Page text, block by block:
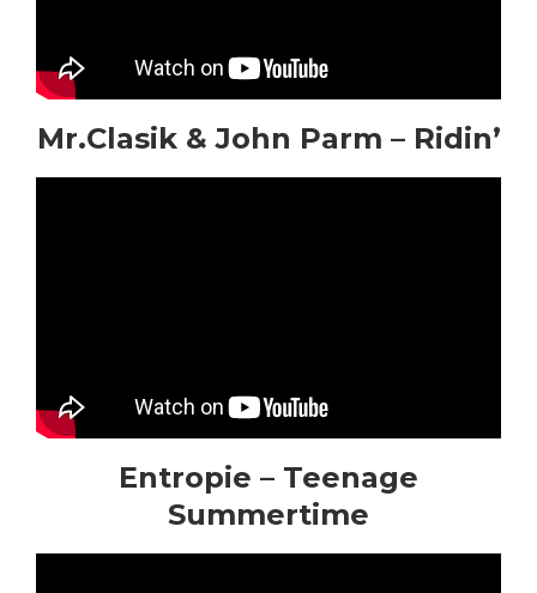
Mr.Clasik & John Parm – Ridin’
Entropie – Teenage
Summertime